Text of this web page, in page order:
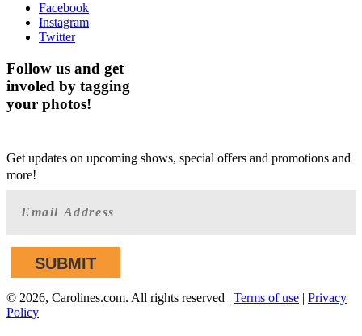
Facebook
Instagram
Twitter
Follow us and get
involed by tagging
your photos!
Get updates on upcoming shows, special offers and promotions and
more!
© 2026, Carolines.com. All rights reserved | Terms of use | Privacy
Policy